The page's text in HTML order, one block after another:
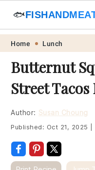
Skip
primary
navigation
Skip
main
content
Skip
primary
sidebar
Skip
footer
🐟
Home Lunch
Butternut
Street Tacos
Author: Susan Choung
Published: Oct 21, 2025